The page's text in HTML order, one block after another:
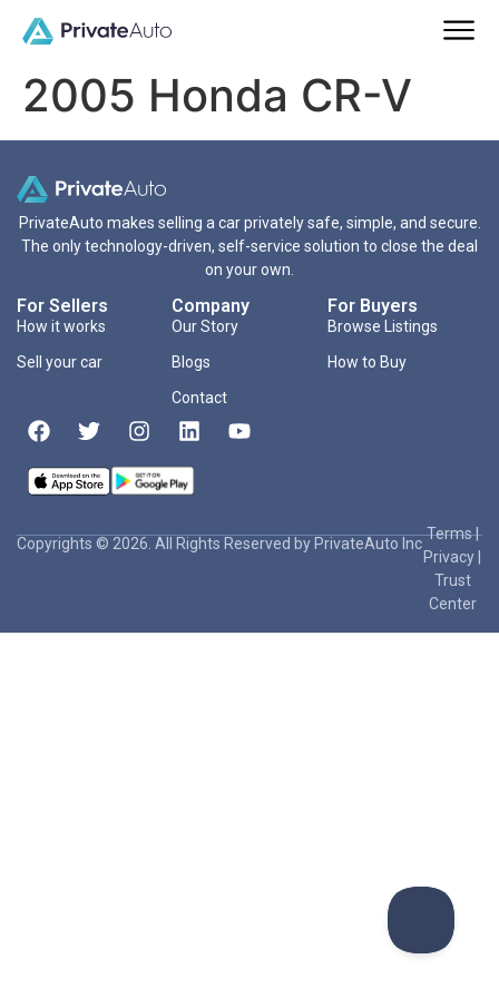
2005 Honda CR-V
PrivateAuto makes selling a car privately safe, simple, and secure.
The only technology-driven, self-service solution to close the deal
on your own.
For Sellers
How it works
Sell your car
Company
Our Story
Blogs
Contact
For Buyers
Browse Listings
How to Buy
Copyrights © 2026. All Rights Reserved by PrivateAuto Inc
Terms|
Privacy
Trust
Center